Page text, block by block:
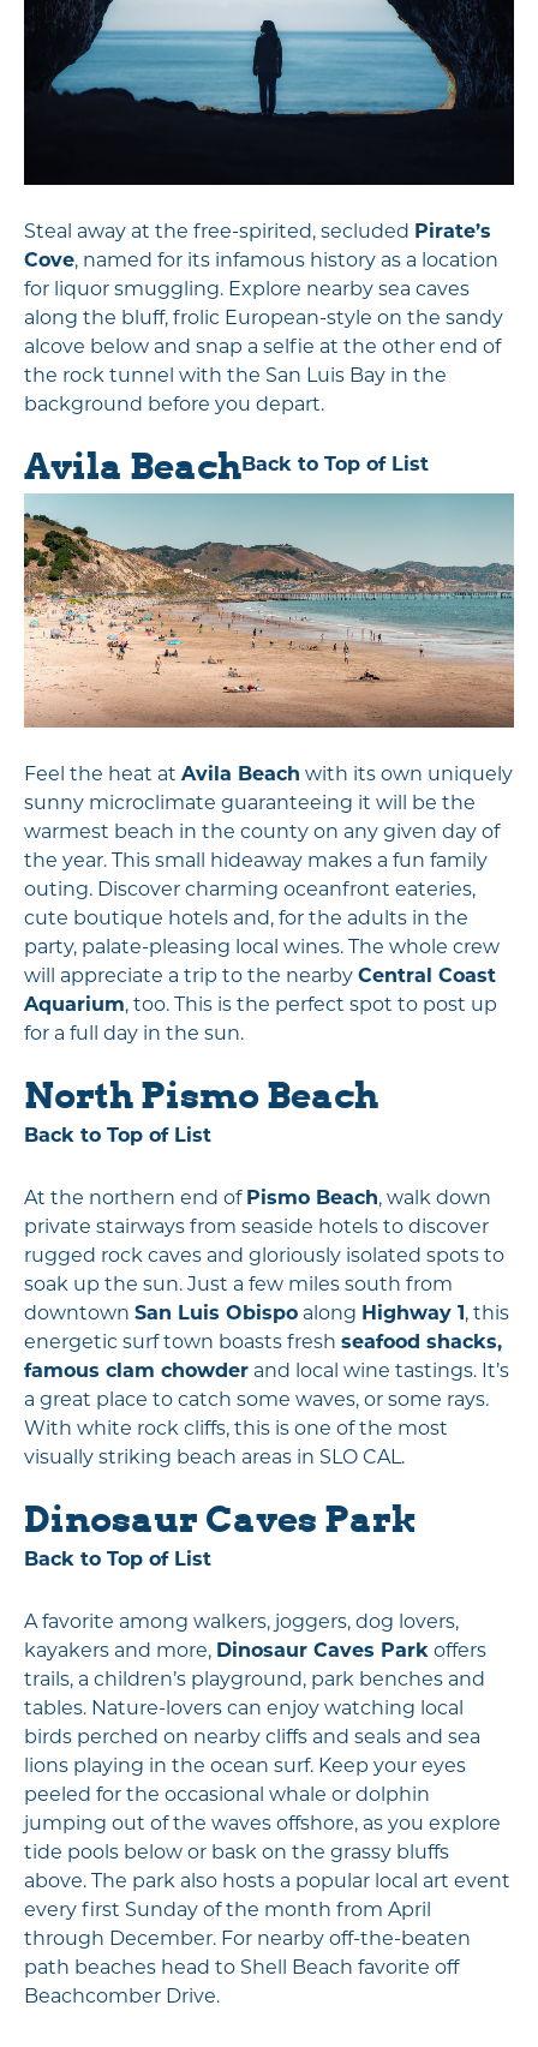
Steal away at the free-spirited, secluded
Pirate’s
Cove, named for its infamous history as a location
for liquor smuggling. Explore nearby sea caves
along the bluff, frolic European-style on the sandy
alcove below and snap a selfie at the other end of
the rock tunnel with the San Luis Bay in the
background before you depart.
Avila BeachBack to Top of List
Feel the heat at Avila Beach with its own uniquely
sunny microclimate guaranteeing it will be the
warmest beach in the county on any given day of
the year. This small hideaway makes a fun family
outing. Discover charming oceanfront eateries,
cute boutique hotels and, for the adults in the
party, palate-pleasing local wines. The whole crew
will appreciate a trip to the nearby Central Coast
Aquarium, too. This is the perfect spot to post up
for a full day in the sun.
North Pismo Beach
Back to Top of List
At the northern end of Pismo Beach, walk down
private stairways from seaside hotels to discover
rugged rock caves and gloriously isolated spots to
soak up the sun. Just a few miles south from
downtown San Luis Obispo along Highway 1, this
energetic surf town boasts fresh seafood shacks,
famous clam chowder and local wine tastings. It’s
a great place to catch some waves, or some rays.
With white rock cliffs, this is one of the most
visually striking beach areas in SLO CAL.
Dinosaur Caves Park
Back to Top of List
A favorite among walkers, joggers, dog lovers,
kayakers and more, Dinosaur Caves Park offers
trails, a children’s playground, park benches and
tables. Nature-lovers can enjoy watching local
birds perched on nearby cliffs and seals and sea
lions playing in the ocean surf. Keep your eyes
peeled for the occasional whale or dolphin
jumping out of the waves offshore, as you explore
tide pools below or bask on the grassy bluffs
above. The park also hosts a popular local art event
every first Sunday of the month from April
through December. For nearby off-the-beaten
path beaches head to Shell Beach favorite off
Beachcomber Drive.